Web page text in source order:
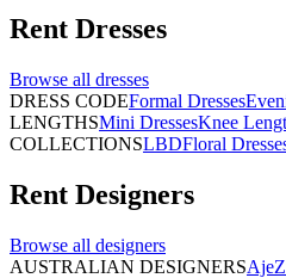
Rent Dresses
Browse all dresses
DRESS CODEFormal Dresses
LENGTHSMini DressesKnee
COLLECTIONSLBDFloral
Rent Designers
Browse all designers
AUSTRALIAN DESIGNERSAje